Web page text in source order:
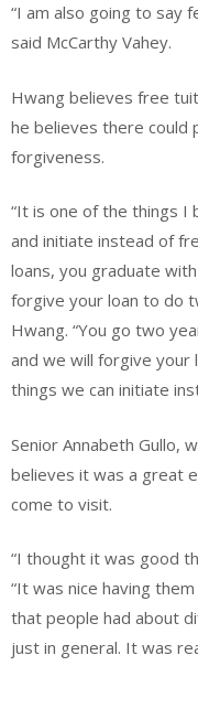
“I am also going to say
said McCarthy Vahey.
Hwang believes free
he believes there could
forgiveness.
“It is one of the things I
and initiate instead of
loans, you graduate
forgive your loan to do
Hwang. “You go two
and we will forgive your
things we can initiate
Senior Annabeth Gullo,
believes it was a great
come to visit.
“I thought it was good
“It was nice having
that people had about
just in general. It was